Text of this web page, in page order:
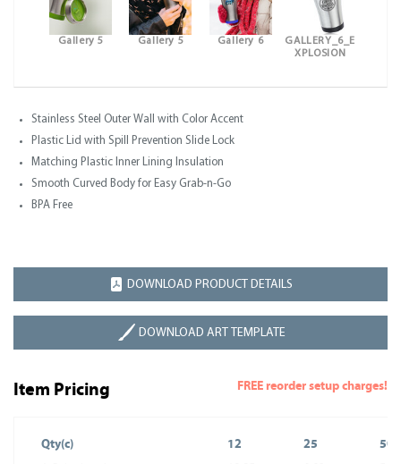
Gallery 5 Gallery 5 Gallery 6
GALLERY_6_E
XPLOSION
Stainless Steel Outer Wall with Color Accent
Plastic Lid with Spill Prevention Slide Lock
Matching Plastic Inner Lining Insulation
Smooth Curved Body for Easy Grab-n-Go
BPA Free
DOWNLOAD PRODUCT DETAILS
DOWNLOAD ART TEMPLATE
Item Pricing FREE reorder setup charges!
Qty(c) 12 25 50